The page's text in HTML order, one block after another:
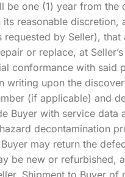
be one (1) year from the
its reasonable
by Seller),
or replace, at
conformance with
writing upon the
(if applicable) and
Buyer with service
decontamination
may return the
be new or refurbished,